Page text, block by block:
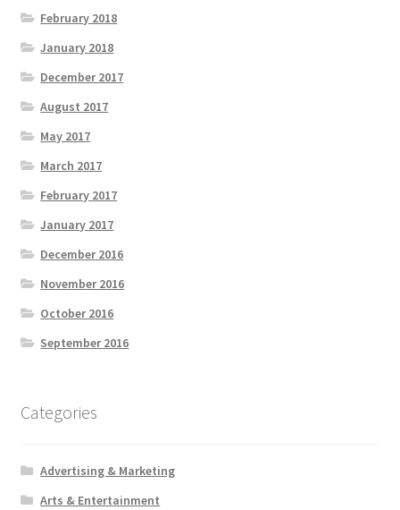
February 2018
January 2018
December 2017
August 2017
May 2017
March 2017
February 2017
January 2017
December 2016
November 2016
October 2016
September 2016
Categories
Advertising & Marketing
Arts & Entertainment